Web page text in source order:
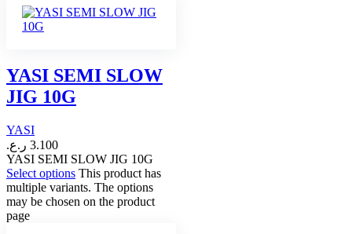
YASI SEMI SLOW
JIG 10G
YASI
3.100 ر.ع.
YASI SEMI SLOW JIG 10G
Select options This product has
multiple variants. The options
may be chosen on the product
page